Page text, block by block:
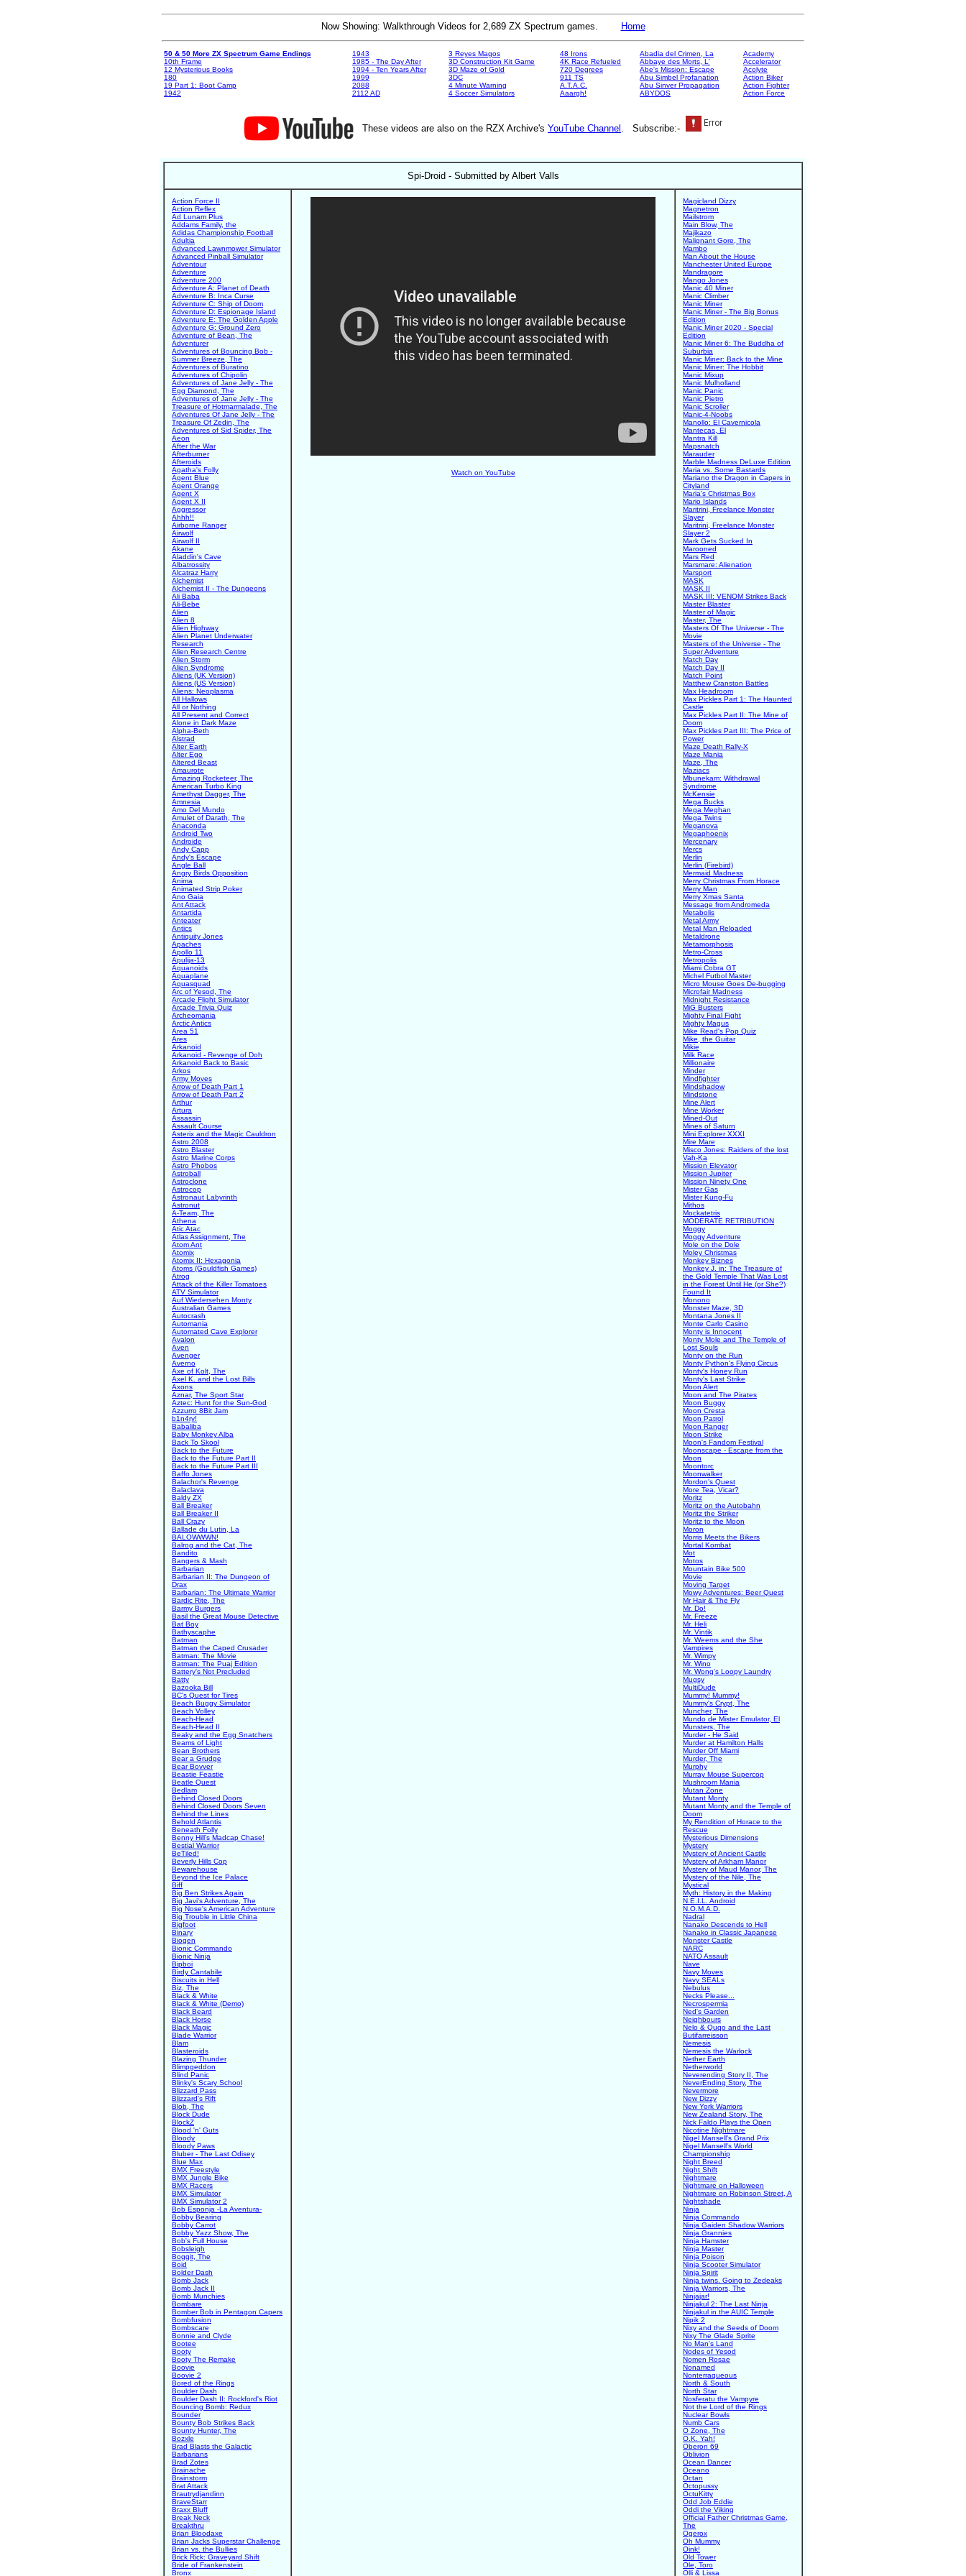
Now Showing: Walkthrough Videos for 2,689 ZX Spectrum games. Home
50 & 50 More ZX Spectrum Game Endings
10th Frame
12 Mysterious Books
180
19 Part 1: Boot Camp
1942
1943
1985 - The Day After
1994 - Ten Years After
1999
2088
2112 AD
3 Reyes Magos
3D Construction Kit Game
3D Maze of Gold
3DC
4 Minute Warning
4 Soccer Simulators
48 Irons
4K Race Refueled
720 Degrees
911 TS
A.T.A.C.
Aaargh!
Abadia del Crimen, La
Abbaye des Morts, L'
Abe's Mission: Escape
Abu Simbel Profanation
Abu Sinver Propagation
ABYDOS
Academy
Accelerator
Acolyte
Action Biker
Action Fighter
Action Force
These videos are also on the RZX Archive's YouTube Channel . Subscribe:-
Spi-Droid - Submitted by Albert Valls
Action Force II
Action Reflex
Ad Lunam Plus
Addams Family, the
Adidas Championship Football
Adultia
Advanced Lawnmower Simulator
Advanced Pinball Simulator
Adventour
Adventure
Adventure 200
Adventure A: Planet of Death
Adventure B: Inca Curse
Adventure C: Ship of Doom
Adventure D: Espionage Island
Adventure E: The Golden Apple
Adventure G: Ground Zero
Adventure of Bean, The
Adventurer
Adventures of Bouncing Bob -
Summer Breeze, The
Adventures of Buratino
Adventures of Chipolin
Adventures of Jane Jelly - The
Egg Diamond, The
Adventures of Jane Jelly - The
Treasure of Hotmarmalade, The
Adventures Of Jane Jelly - The
Treasure Of Zedin, The
Adventures of Sid Spider, The
Aeon
After the War
Afterburner
Afteroids
Agatha's Folly
Agent Blue
Agent Orange
Agent X
Agent X II
Aggressor
Ahhh!!
Airborne Ranger
Airwolf
Airwolf II
Akane
Aladdin's Cave
Albatrossity
Alcatraz Harry
Alchemist
Alchemist II - The Dungeons
Ali Baba
Ali-Bebe
Alien
Alien 8
Alien Highway
Alien Planet Underwater
Research
Alien Research Centre
Alien Storm
Alien Syndrome
Aliens (UK Version)
Aliens (US Version)
Aliens: Neoplasma
All Hallows
All or Nothing
All Present and Correct
Alone in Dark Maze
Alpha-Beth
Alstrad
Alter Earth
Alter Ego
Altered Beast
Amaurote
Amazing Rocketeer, The
American Turbo King
Amethyst Dagger, The
Amnesia
Amo Del Mundo
Amulet of Darath, The
Anaconda
Android Two
Androide
Andy Capp
Andy's Escape
Angle Ball
Angry Birds Opposition
Anima
Animated Strip Poker
Ano Gaia
Ant Attack
Antartida
Anteater
Antics
Antiquity Jones
Apaches
Apollo 11
Apulija-13
Aquanoids
Aquaplane
Aquasquad
Arc of Yesod, The
Arcade Flight Simulator
Arcade Trivia Quiz
Archeomania
Arctic Antics
Area 51
Ares
Arkanoid
Arkanoid - Revenge of Doh
Arkanoid Back to Basic
Arkos
Army Moves
Arrow of Death Part 1
Arrow of Death Part 2
Arthur
Artura
Assassin
Assault Course
Asterix and the Magic Cauldron
Astro 2008
Astro Blaster
Astro Marine Corps
Astro Phobos
Astroball
Astroclone
Astrocop
Astronaut Labyrinth
Astronut
A-Team, The
Athena
Atic Atac
Atlas Assignment, The
Atom Ant
Atomix
Atomix II: Hexagonia
Atoms (Gouldfish Games)
Atrog
Attack of the Killer Tomatoes
ATV Simulator
Auf Wiedersehen Monty
Australian Games
Autocrash
Automania
Automated Cave Explorer
Avalon
Aven
Avenger
Averno
Axe of Kolt, The
Axel K. and the Lost Bills
Axons
Aznar, The Sport Star
Aztec: Hunt for the Sun-God
Azzurro 8Bit Jam
b1n4ry!
Babaliba
Baby Monkey Alba
Back To Skool
Back to the Future
Back to the Future Part II
Back to the Future Part III
Baffo Jones
Balachor's Revenge
Balaclava
Baldy ZX
Ball Breaker
Ball Breaker II
Ball Crazy
Ballade du Lutin, La
BALOWWWN!
Balrog and the Cat, The
Bandito
Bangers & Mash
Barbarian
Barbarian II: The Dungeon of
Drax
Barbarian: The Ultimate Warrior
Bardic Rite, The
Barmy Burgers
Basil the Great Mouse Detective
Bat Boy
Bathyscaphe
Batman
Batman the Caped Crusader
Batman: The Movie
Batman: The Puaj Edition
Battery's Not Precluded
Batty
Bazooka Bill
BC's Quest for Tires
Beach Buggy Simulator
Beach Volley
Beach-Head
Beach-Head II
Beaky and the Egg Snatchers
Beams of Light
Bean Brothers
Bear a Grudge
Bear Bovver
Beastie Feastie
Beatle Quest
Bedlam
Behind Closed Doors
Behind Closed Doors Seven
Behind the Lines
Behold Atlantis
Beneath Folly
Benny Hill's Madcap Chase!
Bestial Warrior
BeTiled!
Beverly Hills Cop
Bewarehouse
Beyond the Ice Palace
Biff
Big Ben Strikes Again
Big Javi's Adventure, The
Big Nose's American Adventure
Big Trouble in Little China
Bigfoot
Binary
Biogen
Bionic Commando
Bionic Ninja
Bipboi
Birdy Cantabile
Biscuits in Hell
Biz, The
Black & White
Black & White (Demo)
Black Beard
Black Horse
Black Magic
Blade Warrior
Blam
Blasteroids
Blazing Thunder
Blimpgeddon
Blind Panic
Blinky's Scary School
Blizzard Pass
Blizzard's Rift
Blob, The
Block Dude
BlockZ
Blood 'n' Guts
Bloody
Bloody Paws
Bluber - The Last Odisey
Blue Max
BMX Freestyle
BMX Jungle Bike
BMX Racers
BMX Simulator
BMX Simulator 2
Bob Esponja -La Aventura-
Bobby Bearing
Bobby Carrot
Bobby Yazz Show, The
Bob's Full House
Bobsleigh
Boggit, The
Boid
Bolder Dash
Bomb Jack
Bomb Jack II
Bomb Munchies
Bombare
Bomber Bob in Pentagon Capers
Bombfusion
Bombscare
Bonnie and Clyde
Bootee
Booty
Booty The Remake
Boovie
Boovie 2
Bored of the Rings
Boulder Dash
Boulder Dash II: Rockford's Riot
Bouncing Bomb: Redux
Bounder
Bounty Bob Strikes Back
Bounty Hunter, The
Bozxle
Brad Blasts the Galactic
Barbarians
Brad Zotes
Brainache
Brainstorm
Brat Attack
Brautrydjandinn
BraveStarr
Braxx Bluff
Break Neck
Breakthru
Brian Bloodaxe
Brian Jacks Superstar Challenge
Brian vs. the Bullies
Brick Rick: Graveyard Shift
Bride of Frankenstein
Bronx
Watch on YouTube
Magicland Dizzy
Magnetron
Mailstrom
Main Blow, The
Majikazo
Malignant Gore, The
Mambo
Man About the House
Manchester United Europe
Mandragore
Mango Jones
Manic 40 Miner
Manic Climber
Manic Miner
Manic Miner - The Big Bonus
Edition
Manic Miner 2020 - Special
Edition
Manic Miner 6: The Buddha of
Suburbia
Manic Miner: Back to the Mine
Manic Miner: The Hobbit
Manic Mixup
Manic Mulholland
Manic Panic
Manic Pietro
Manic Scroller
Manic-4-Noobs
Manollo: El Cavernicola
Mantecas, El
Mantra Kill
Mapsnatch
Marauder
Marble Madness DeLuxe Edition
Maria vs. Some Bastards
Mariano the Dragon in Capers in
Cityland
Maria's Christmas Box
Mario Islands
Maritrini, Freelance Monster
Slayer
Maritrini, Freelance Monster
Slayer 2
Mark Gets Sucked In
Marooned
Mars Red
Marsmare: Alienation
Marsport
MASK
MASK II
MASK III: VENOM Strikes Back
Master Blaster
Master of Magic
Master, The
Masters Of The Universe - The
Movie
Masters of the Universe - The
Super Adventure
Match Day
Match Day II
Match Point
Matthew Cranston Battles
Max Headroom
Max Pickles Part 1: The Haunted
Castle
Max Pickles Part II: The Mine of
Doom
Max Pickles Part III: The Price of
Power
Maze Death Rally-X
Maze Mania
Maze, The
Maziacs
Mbunekam: Withdrawal
Syndrome
McKensie
Mega Bucks
Mega Meghan
Mega Twins
Meganova
Megaphoenix
Mercenary
Mercs
Merlin
Merlin (Firebird)
Mermaid Madness
Merry Christmas From Horace
Merry Man
Merry Xmas Santa
Message from Andromeda
Metabolis
Metal Army
Metal Man Reloaded
Metaldrone
Metamorphosis
Metro-Cross
Metropolis
Miami Cobra GT
Michel Futbol Master
Micro Mouse Goes De-bugging
Microfair Madness
Midnight Resistance
MiG Busters
Mighty Final Fight
Mighty Magus
Mike Read's Pop Quiz
Mike, the Guitar
Mikie
Milk Race
Millionaire
Minder
Mindfighter
Mindshadow
Mindstone
Mine Alert
Mine Worker
Mined-Out
Mines of Saturn
Mini Explorer XXXI
Mire Mare
Misco Jones: Raiders of the lost
Vah-Ka
Mission Elevator
Mission Jupiter
Mission Ninety One
Mister Gas
Mister Kung-Fu
Mithos
Mockatetris
MODERATE RETRIBUTION
Moggy
Moggy Adventure
Mole on the Dole
Moley Christmas
Monkey Biznes
Monkey J. in: The Treasure of
the Gold Temple That Was Lost
in the Forest Until He (or She?)
Found It
Monono
Monster Maze, 3D
Montana Jones II
Monte Carlo Casino
Monty is Innocent
Monty Mole and The Temple of
Lost Souls
Monty on the Run
Monty Python's Flying Circus
Monty's Honey Run
Monty's Last Strike
Moon Alert
Moon and The Pirates
Moon Buggy
Moon Cresta
Moon Patrol
Moon Ranger
Moon Strike
Moon's Fandom Festival
Moonscape - Escape from the
Moon
Moontorc
Moonwalker
Mordon's Quest
More Tea, Vicar?
Moritz
Moritz on the Autobahn
Moritz the Striker
Moritz to the Moon
Moron
Morris Meets the Bikers
Mortal Kombat
Mot
Motos
Mountain Bike 500
Movie
Moving Target
Mowy Adventures: Beer Quest
Mr Hair & The Fly
Mr. Do!
Mr. Freeze
Mr. Heli
Mr. Vintik
Mr. Weems and the She
Vampires
Mr. Wimpy
Mr. Wino
Mr. Wong's Loopy Laundry
Mugsy
MultiDude
Mummy! Mummy!
Mummy's Crypt, The
Muncher, The
Mundo de Mister Emulator, El
Munsters, The
Murder - He Said
Murder at Hamilton Halls
Murder Off Miami
Murder, The
Murphy
Murray Mouse Supercop
Mushroom Mania
Mutan Zone
Mutant Monty
Mutant Monty and the Temple of
Doom
My Rendition of Horace to the
Rescue
Mysterious Dimensions
Mystery
Mystery of Ancient Castle
Mystery of Arkham Manor
Mystery of Maud Manor, The
Mystery of the Nile, The
Mystical
Myth: History in the Making
N.E.I.L. Android
N.O.M.A.D.
Nadral
Nanako Descends to Hell
Nanako in Classic Japanese
Monster Castle
NARC
NATO Assault
Nave
Navy Moves
Navy SEALs
Nebulus
Necks Please...
Necrospermia
Ned's Garden
Neighbours
Nelo & Quqo and the Last
Butifarreisson
Nemesis
Nemesis the Warlock
Nether Earth
Netherworld
Neverending Story II, The
NeverEnding Story, The
Nevermore
New Dizzy
New York Warriors
New Zealand Story, The
Nick Faldo Plays the Open
Nicotine Nightmare
Nigel Mansell's Grand Prix
Nigel Mansell's World
Championship
Night Breed
Night Shift
Nightmare
Nightmare on Halloween
Nightmare on Robinson Street, A
Nightshade
Ninja
Ninja Commando
Ninja Gaiden Shadow Warriors
Ninja Grannies
Ninja Hamster
Ninja Master
Ninja Poison
Ninja Scooter Simulator
Ninja Spirit
Ninja twins. Going to Zedeaks
Ninja Warriors, The
Ninjajar!
Ninjakul 2: The Last Ninja
Ninjakul in the AUIC Temple
Nipik 2
Nixy and the Seeds of Doom
Nixy The Glade Sprite
No Man's Land
Nodes of Yesod
Nomen Rosae
Nonamed
Nonterraqueous
North & South
North Star
Nosferatu the Vampyre
Not the Lord of the Rings
Nuclear Bowls
Numb Cars
O Zone, The
O.K. Yah!
Oberon 69
Oblivion
Ocean Dancer
Oceano
Octan
Octopussy
OctuKitty
Odd Job Eddie
Oddi the Viking
Official Father Christmas Game,
The
Ogerox
Oh Mummy
Oink!
Old Tower
Ole, Toro
Olli & Lissa